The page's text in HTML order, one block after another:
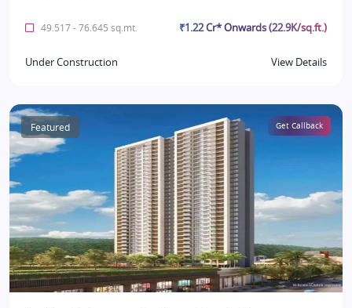
49.517 - 76.645 sq.mt. ₹1.22 Cr* Onwards (22.9K/sq.ft.)
Under Construction View Details
Featured Get Callback